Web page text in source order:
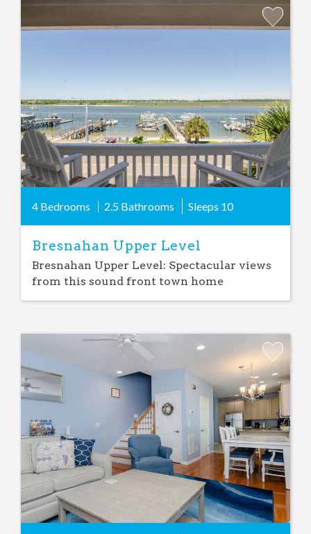
4 Bedrooms 2.5 Bathrooms Sleeps 10
Bresnahan Upper Level
Bresnahan Upper Level: Spectacular views
from this sound front town home
Add
Favorite